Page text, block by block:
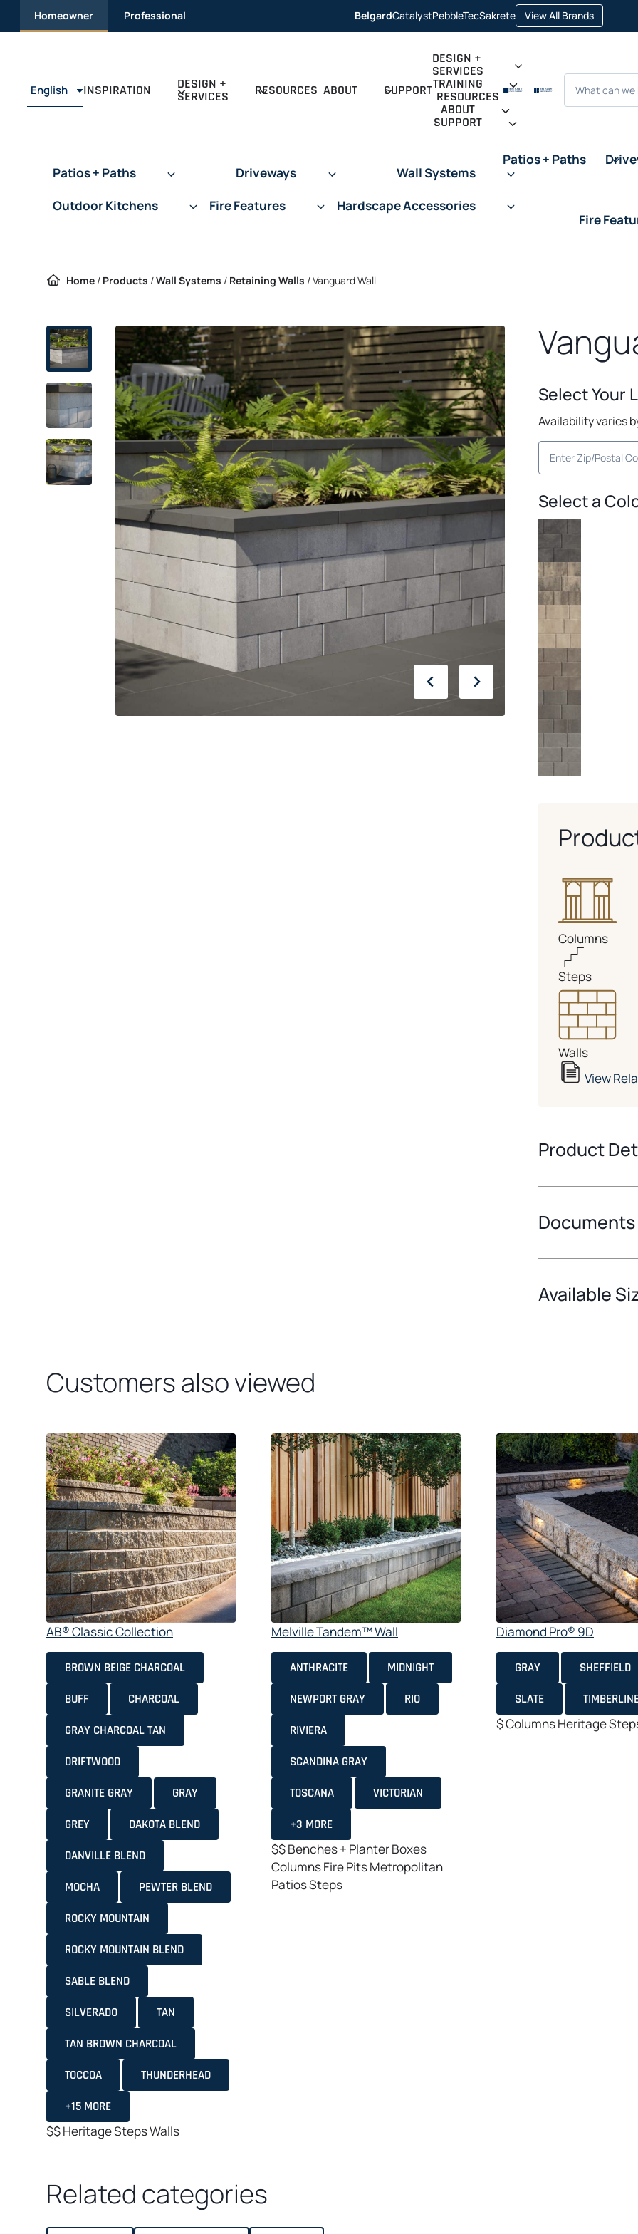
Skip to content
Homeowner Professional BelgardCatalyst
opens in a new tab
PebbleTec
opens in a new tab
Sakrete
opens in a new tab
View All Brandsopens in
English INSPIRATION DESIGN +
SERVICES RESOURCES ABOUT SUPPORT
DESIGN +
SERVICES
TRAINING
RESOURCES
ABOUT
SUPPORT
Patios + Paths Driveways
Wall Systems
Outdoor Kitchens
Fire Features Hardscape Accessories
Patios + Paths
Fire
Home / Products /Wall Systems / Retaining Walls /Vanguard Wall
Select Your
Availability varies
Select a
Columns
Steps
Walls
View
Product
Documents
Available
Customers also viewed
AB® Classic Collection
BROWN BEIGE CHARCOAL
BUFF
CHARCOAL
GRAY CHARCOAL TAN
DRIFTWOOD
GRANITE GRAY
GRAY
GREY
DAKOTA BLEND
DANVILLE BLEND
MOCHA
PEWTER BLEND
ROCKY MOUNTAIN
ROCKY MOUNTAIN BLEND
SABLE BLEND
SILVERADO
TAN
TAN BROWN CHARCOAL
TOCCOA
THUNDERHEAD
+15 MORE
$$HeritageStepsWalls
Melville Tandem™ Wall
ANTHRACITE
MIDNIGHT
NEWPORT GRAY
RIO
RIVIERA
SCANDINA GRAY
TOSCANA
VICTORIAN
+3 MORE
$$Benches + Planter Boxes
ColumnsFire PitsMetropolitan
PatiosSteps
Diamond Pro® 9D
GRAY
SHEFFIELD
SLATE
$ColumnsHeritage
Related categories